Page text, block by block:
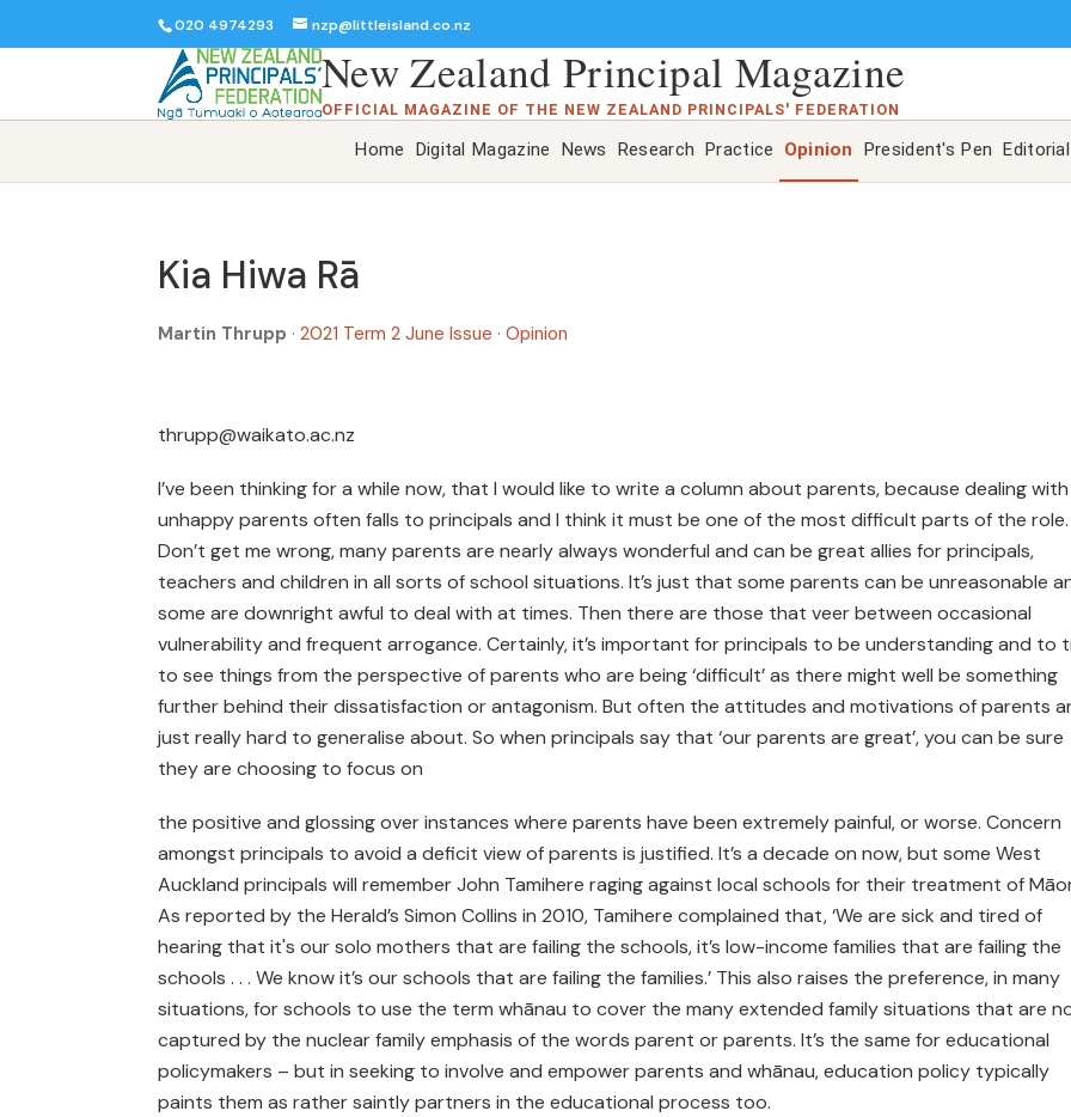
020 4974293 nzp@littleisland.co.nz
New Zealand Principal Magazine
OFFICIAL MAGAZINE OF THE NEW ZEALAND PRINCIPALS' FEDERATION
Home Digital Magazine News Research Practice Opinion President's Pen Editorial
Kia Hiwa Rā
Martin Thrupp · 2021 Term 2 June Issue · Opinion
thrupp@waikato.ac.nz
I’ve been thinking for a while now, that I would like to write a column about parents, because dealing with
unhappy parents often falls to principals and I think it must be one of the most difficult parts of the role.
Don’t get me wrong, many parents are nearly always wonderful and can be great allies for principals,
teachers and children in all sorts of school situations. It’s just that some parents can be unreasonable
some are downright awful to deal with at times. Then there are those that veer between occasional
vulnerability and frequent arrogance. Certainly, it’s important for principals to be understanding and to
to see things from the perspective of parents who are being ‘difficult’ as there might well be something
further behind their dissatisfaction or antagonism. But often the attitudes and motivations of parents
just really hard to generalise about. So when principals say that ‘our parents are great’, you can be sure
they are choosing to focus on
the positive and glossing over instances where parents have been extremely painful, or worse. Concern
amongst principals to avoid a deficit view of parents is justified. It’s a decade on now, but some West
Auckland principals will remember John Tamihere raging against local schools for their treatment of
As reported by the Herald’s Simon Collins in 2010, Tamihere complained that, ‘We are sick and tired of
hearing that it's our solo mothers that are failing the schools, it’s low-income families that are failing the
schools . . . We know it’s our schools that are failing the families.’ This also raises the preference, in many
situations, for schools to use the term whānau to cover the many extended family situations that are
captured by the nuclear family emphasis of the words parent or parents. It’s the same for educational
policymakers – but in seeking to involve and empower parents and whānau, education policy typically
paints them as rather saintly partners in the educational process too.